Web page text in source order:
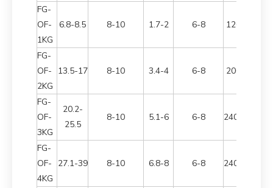
FG-
OF-
1KG
6.8-8.5 8-10 1.7-2 6-8
FG-
OF-
2KG
13.5-17 8-10 3.4-4 6-8
FG-
OF-
3KG
20.2-
25.5
8-10 5.1-6 6-8
FG-
OF-
4KG
27.1-39 8-10 6.8-8 6-8